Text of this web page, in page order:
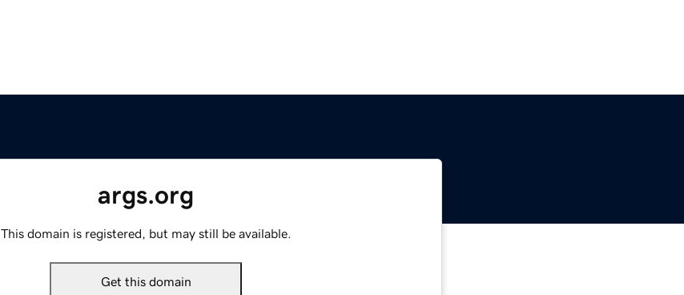
args.org
This domain is registered, but may still be available.
Get this domain